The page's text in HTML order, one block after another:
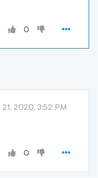
0
21, 2020, 3:52 PM
0